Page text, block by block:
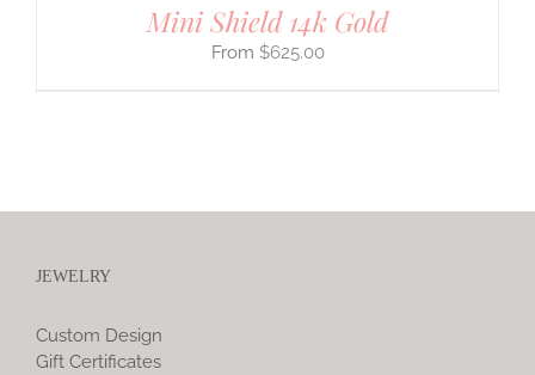
Mini Shield 14k Gold
$625.00
JEWELRY
Custom Design
Gift Certificates